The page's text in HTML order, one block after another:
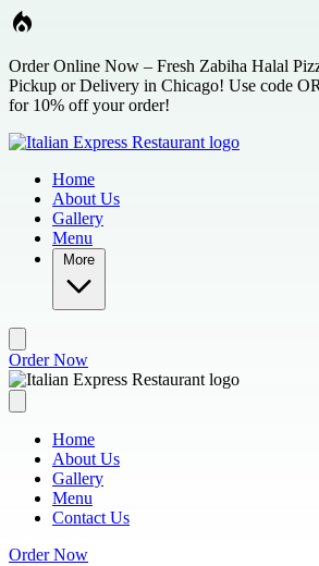
Skip to main content
Order Online Now – Fresh Zabiha Halal
Pickup or Delivery in Chicago! Use code
for 10% off your order!
Home
About Us
Gallery
Menu
More
Order Now
Home
About Us
Gallery
Menu
Contact Us
Order Now